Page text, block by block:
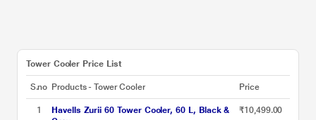
Tower Cooler Price List
S.no Products - Tower Cooler Price
1
Havells Zurii 60 Tower Cooler, 60 L, Black &
₹10,499.00